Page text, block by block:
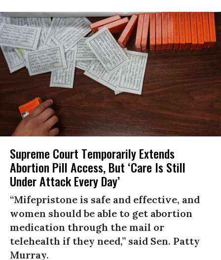
Supreme Court Temporarily Extends
Abortion Pill Access, But ‘Care Is Still
Under Attack Every Day’
“Mifepristone is safe and effective, and
women should be able to get abortion
medication through the mail or
telehealth if they need,” said Sen. Patty
Murray.